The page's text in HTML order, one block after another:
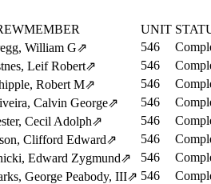
UNIT
William G⇗ 546
Leif Robert⇗ 546
Robert M⇗ 546
Calvin George⇗ 546
Cecil Adolph⇗ 546
Clifford Edward⇗ 546
Edward Zygmund⇗ 546
George Peabody, III⇗ 546